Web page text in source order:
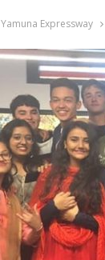
Expressway